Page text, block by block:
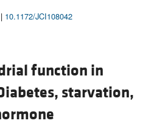
10.1172/JCI108042
function in
starvation,